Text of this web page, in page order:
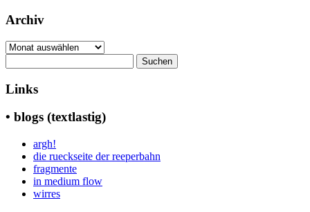
Archiv
Archiv
nach:
Links
• blogs (textlastig)
argh!
die rueckseite der reeperbahn
fragmente
in medium flow
wirres